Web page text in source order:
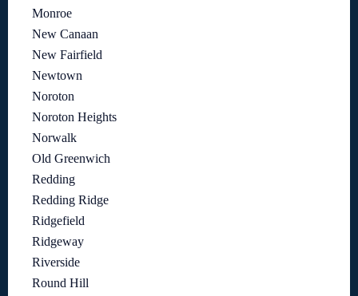
Monroe
New Canaan
New Fairfield
Newtown
Noroton
Noroton Heights
Norwalk
Old Greenwich
Redding
Redding Ridge
Ridgefield
Ridgeway
Riverside
Round Hill